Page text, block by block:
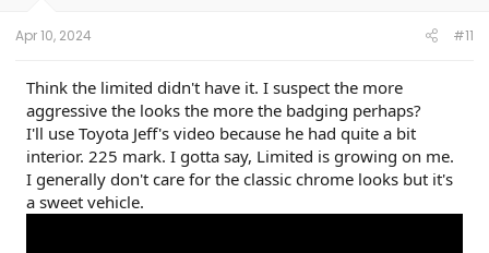
Apr 10, 2024 #11
Think the limited didn't have it. I suspect the more
aggressive the looks the more the badging perhaps?
I'll use Toyota Jeff's video because he had quite a bit
interior. 225 mark. I gotta say, Limited is growing on me.
I generally don't care for the classic chrome looks but it's
a sweet vehicle.